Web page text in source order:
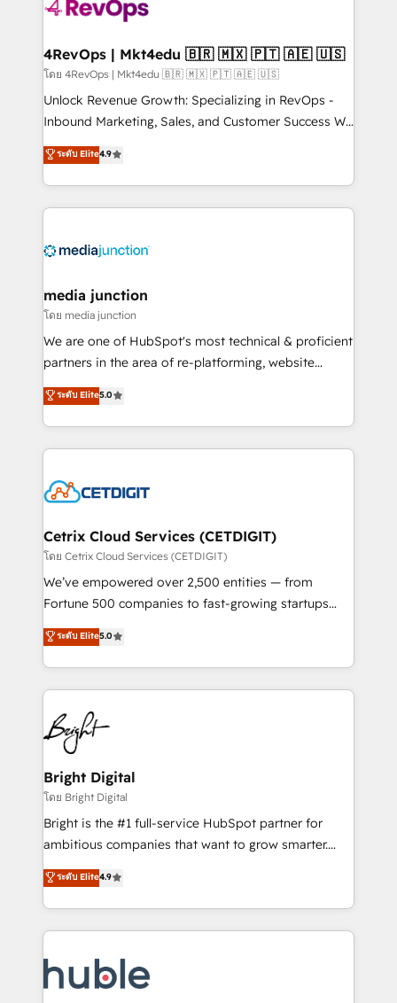
explore whether S2 is the partner you’ve been
looking for...and get your next big initiative moving!
4RevOps | Mkt4edu 🇧🇷 🇲🇽 🇵🇹 🇦🇪 🇺🇸
โดย 4RevOps | Mkt4edu 🇧🇷 🇲🇽 🇵🇹 🇦🇪 🇺🇸
Unlock Revenue Growth: Specializing in RevOps -
Inbound Marketing, Sales, and Customer Success We
specialize in driving revenue growth for companies
across industries through tailored marketing, sales,
and customer success strategies, utilizing RevOps
methodologies. As Latin America's largest HubSpot
offer unparalleled insights. Operating in five
Mexico, USA, and Portugal—we've executed over a
hundred successful operations. Our approach,
rooted in RevOps principles, integrates analysis,
training, planning, and qualification. Leveraging
inbound marketing tactics, we focus on
understanding, nurturing, and converting leads.
competitive market.
ระดับ Elite4.9
media junction
โดย media junction
We are one of HubSpot's most technical & proficient
partners in the area of re-platforming, website
design & development. We specialize in multi-hub
implementations for mid-market & enterprise
companies. We are woman-owned, powered by
coffee, and we ❤️ dogs. We produce award-winning
Impact Award 🏆2022 Technical Expertise Impact
Award 🏆2020 Elite Solutions Partner 🏆2019
Integrations HubSpot Impact Award 🏆2019
Marketing Enablement HubSpot Impact Award 🏆
2018 Website Design HubSpot Impact Award 🏆2017
Growth-Driven Design Agency of the Year 🏆2016
Sales Enablement HubSpot Impact Award 🏆2015
HubSpot COS Performance Award 🏆2014 HubSpot
COS Design Award 🏆2013 HubSpot Marketplace
Partner 📆Founded in 1997
ระดับ Elite5.0
Cetrix Cloud Services (CETDIGIT)
โดย Cetrix Cloud Services (CETDIGIT)
We’ve empowered over 2,500 entities — from
Fortune 500 companies to fast-growing startups
and nonprofits — to streamline operations, scale
revenue, and unlock the full potential of HubSpot.
With deep technical and industry expertise, we fuse
automation, integration, and AI innovation to deliver
lasting impact. We specialize in: • Turnkey and end-
to-end HubSpot implementations • Onboarding for
Sales, Service, Marketing & Content Hubs • AI voice
and chat agents, predictive automation, and smart
workflows • Salesforce + HubSpot integration •
Website design and CMS development • ERP
integration: SAP, NetSuite, Microsoft Dynamics, … •
platform • Client/member portals built on HubSpot •
CaterSuite for the catering industry • Custom and
WooCommerce, BuilderTrend, and more Experience
the difference — reach out to see how AI + HubSpot
ระดับ Elite5.0
Bright Digital
โดย Bright Digital
Bright is the #1 full-service HubSpot partner for
ambitious companies that want to grow smarter.
From HubSpot onboarding, to training, from
developing a new website to lead generation and
digital marketing; we do it all (and with great
results)! In short, our services include: - HubSpot
HubSpot development: websites, custom modules,
integrations - Marketing & sales solutions: digital
ระดับ Elite4.9